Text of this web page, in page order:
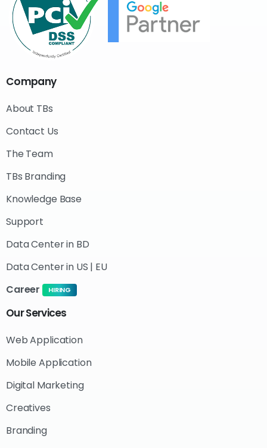
Company
About TBs
Contact Us
The Team
TBs Branding
Knowledge Base
Support
Data Center in BD
Data Center in US | EU
Career
HIRING
OurServices
Web Application
Mobile Application
Digital Marketing
Creatives
Branding